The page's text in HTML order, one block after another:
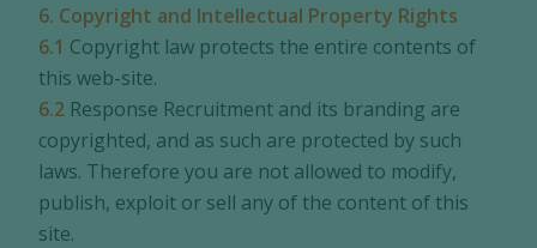
6. Copyright and Intellectual Property Rights
6.1 Copyright law protects the entire contents of
this web-site.
6.2 Response Recruitment and its branding are
copyrighted, and as such are protected by such
laws. Therefore you are not allowed to modify,
publish, exploit or sell any of the content of this
site.